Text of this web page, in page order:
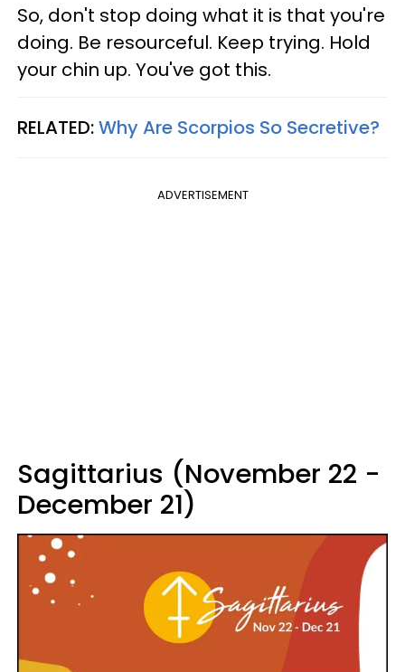
So, don't stop doing what it is that you're
doing. Be resourceful. Keep trying. Hold
your chin up. You've got this.
RELATED:Why Are Scorpios So Secretive?
ADVERTISEMENT
Sagittarius (November 22 -
December 21)